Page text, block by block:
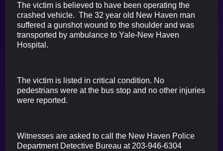
The victim is believed to have been operating the
crashed vehicle. The 32 year old New Haven man
suffered a gunshot wound to the shoulder and was
transported by ambulance to Yale-New Haven
Hospital.
The victim is listed in critical condition. No
pedestrians were at the bus stop and no other injuries
were reported.
Witnesses are asked to call the New Haven Police
Department Detective Bureau at 203-946-6304